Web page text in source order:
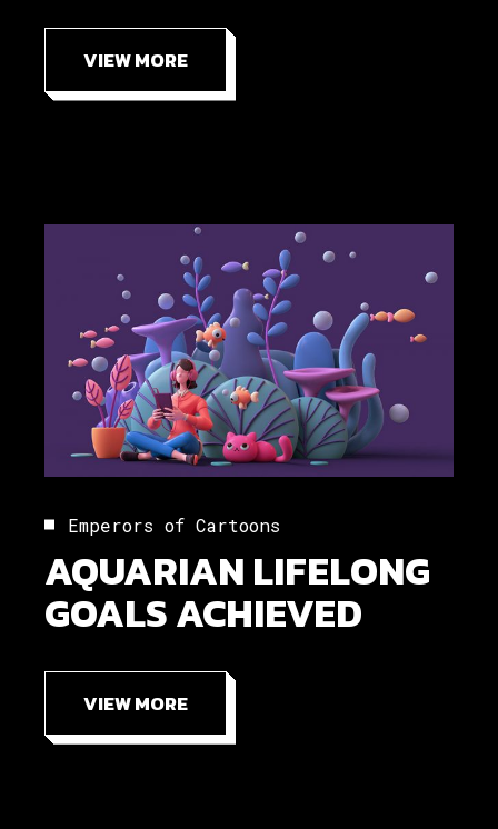
VIEW MORE
Emperors of Cartoons
AQUARIAN LIFELONG
GOALS ACHIEVED
VIEW MORE